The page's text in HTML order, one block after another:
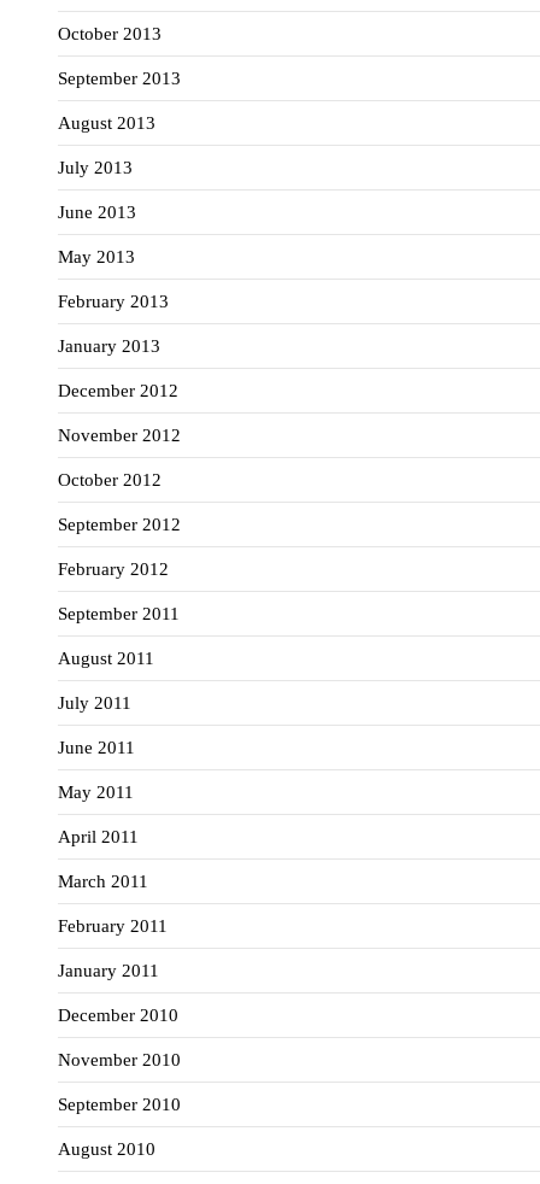
October 2013
September 2013
August 2013
July 2013
June 2013
May 2013
February 2013
January 2013
December 2012
November 2012
October 2012
September 2012
February 2012
September 2011
August 2011
July 2011
June 2011
May 2011
April 2011
March 2011
February 2011
January 2011
December 2010
November 2010
September 2010
August 2010